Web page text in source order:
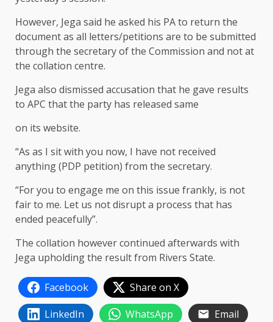
However, Jega said he asked his PA to return the
document as all letters/petitions are to be submitted
through the secretary of the Commission and not at
the collation centre.
Jega also dismissed accusation that he gave results
to APC that the party has released same
on its website.
“As as I sit with you now, I have not received
anything (PDP petition) from the secretary.
“For you to engage me on this issue frankly, is not
fair to me. Let us not disrupt a process that has
ended peacefully”.
The collation however continued afterwards with
Jega upholding the result from Rivers State.
Facebook
Share on X
LinkedIn
WhatsApp
Email